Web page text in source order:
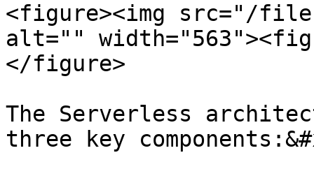
<figure><img src="/files/
alt=""
</figure>
The Serverless
three key